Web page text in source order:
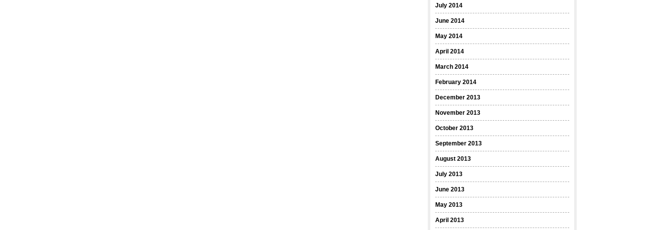
July 2014
June 2014
May 2014
April 2014
March 2014
February 2014
December 2013
November 2013
October 2013
September 2013
August 2013
July 2013
June 2013
May 2013
April 2013